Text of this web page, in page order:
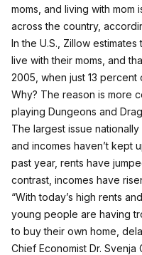
moms, and living with mom
across the country,
In the U.S., Zillow
live with their moms, and
2005, when just 13
Why? The reason is more
playing Dungeons and
The largest issue nationally
and incomes haven’t kept
past year, rents have
contrast, incomes have
“With today’s high rents
young people are having
to buy their own home,
Chief Economist Dr. Svenja